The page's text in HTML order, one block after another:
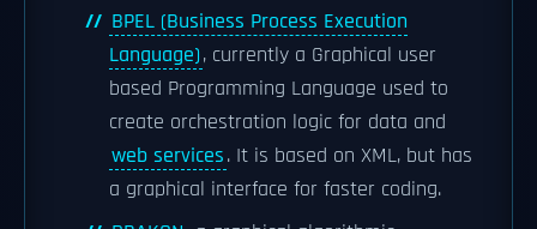
BPEL (Business Process Execution
Language), currently a Graphical user
based Programming Language used to
create orchestration logic for data and
web services. It is based on XML, but has
a graphical interface for faster coding.